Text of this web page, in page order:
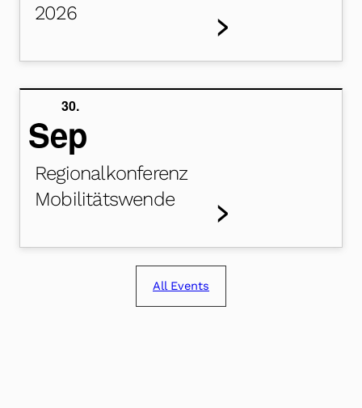
2026
>
30.
Sep
Regionalkonferenz
Mobilitätswende
>
All Events